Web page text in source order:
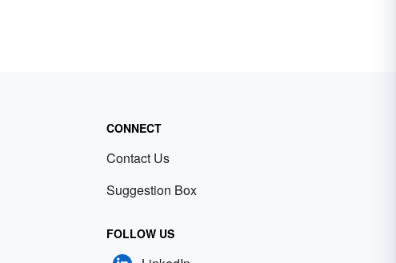
CONNECT
Contact Us
Suggestion Box
FOLLOW US